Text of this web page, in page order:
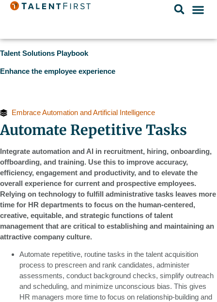
Talent Solutions Playbook
Enhance the employee experience
Embrace Automation and Artificial Intelligence
Automate Repetitive Tasks
Integrate automation and AI in recruitment, hiring, onboarding,
offboarding, and training. Use this to improve accuracy,
efficiency, engagement and productivity, and to elevate the
overall experience for current and prospective employees.
Relying on technology to fulfill administrative tasks leaves more
time for HR departments to focus on the human-centered,
creative, equitable, and strategic functions of talent
management that are critical to establishing and maintaining an
attractive company culture.
Automate repetitive, routine tasks in the talent acquisition
process to prescreen and rank candidates, administer
assessments, conduct background checks, simplify outreach
and scheduling, and minimize unconscious bias. This gives
HR managers more time to focus on relationship-building and